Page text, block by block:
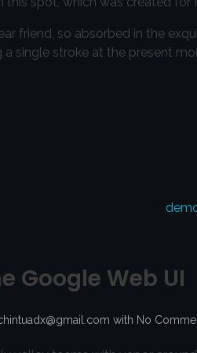
friend, so absorbed in the
single stroke at the present
Google Web UI
with No